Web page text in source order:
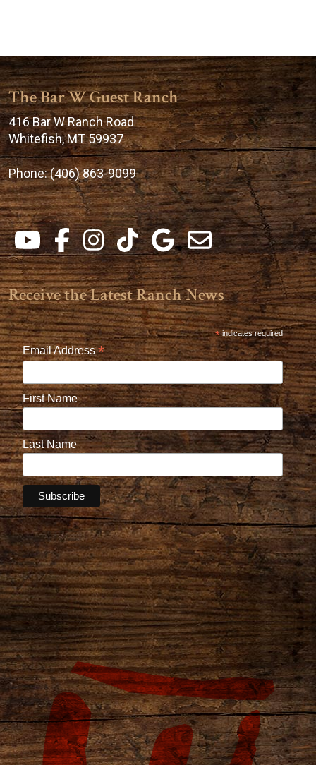
The Bar W Guest Ranch
416 Bar W Ranch Road
Whitefish, MT 59937
Phone:(406) 863-9099
Receive the Latest Ranch News